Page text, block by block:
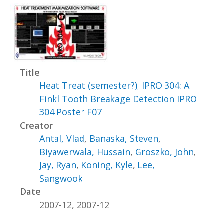
Title
Heat Treat (semester?), IPRO 304: A
Finkl Tooth Breakage Detection IPRO
304 Poster F07
Creator
Antal, Vlad, Banaska, Steven,
Biyawerwala, Hussain, Groszko, John,
Jay, Ryan, Koning, Kyle, Lee,
Sangwook
Date
2007-12, 2007-12